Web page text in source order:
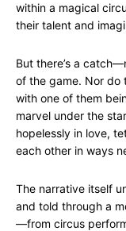
within a magical
their talent and
But there’s a
of the game. Nor do
with one of them
marvel under the
hopelessly in love,
each other in ways
The narrative itself
and told through a
—from circus